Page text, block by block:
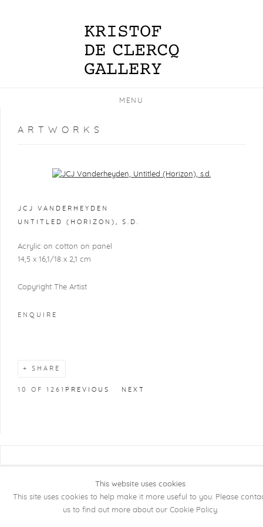
MENU
ARTWORKS
Open a larger version of the following image in a popup:
JCJ VANDERHEYDEN
UNTITLED (HORIZON) S.D.
Acrylic on cotton on panel
14,5 x 16,1/18 x 2,1 cm
Copyright The Artist
ENQUIRE
SHARE
PREVIOUS NEXT
10 OF 1261
Manage cookies SITE BY ARTLOGIC
This website uses cookies
This site uses cookies to help make it more useful to you. Please
us to find out more about our Cookie Policy.